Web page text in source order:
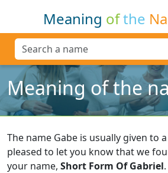
Meaning ofthe
Meaning of the
The name Gabe is usually given to a
pleased to let you know that we
your name, Short Form Of Gabriel.